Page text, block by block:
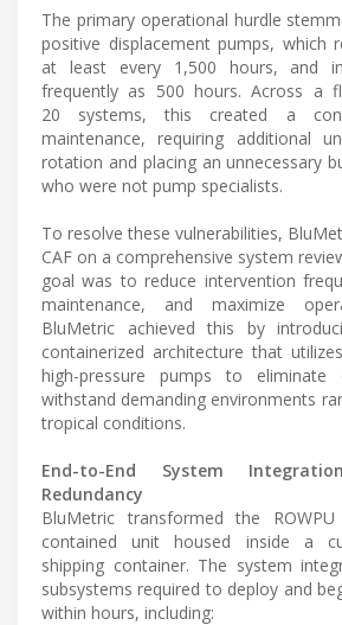
The primary operational hurdle
positive displacement pumps, which
at least every 1,500 hours, and
frequently as 500 hours. Across a
20 systems, this created a
maintenance, requiring additional
rotation and placing an unnecessary
who were not pump specialists.
To resolve these vulnerabilities,
CAF on a comprehensive system
goal was to reduce intervention
maintenance, and maximize
BluMetric achieved this by
containerized architecture that
high-pressure pumps to eliminate
withstand demanding environments
tropical conditions.
End-to-End System
Redundancy
BluMetric transformed the
contained unit housed inside a
shipping container. The system
subsystems required to deploy and
within hours, including: